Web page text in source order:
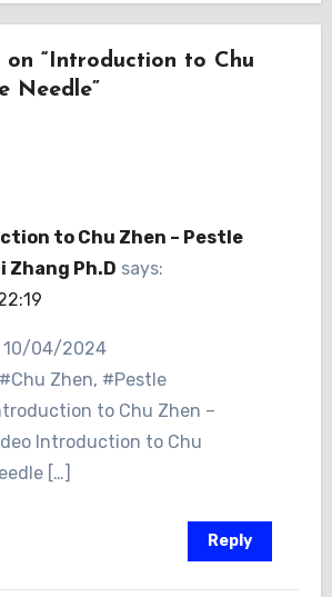
“Introduction to Chu
Needle”
to Chu Zhen – Pestle
Zhang Ph.D says:
10/04/2024
Zhen, #Pestle
to Chu Zhen –
Introduction to Chu
[…]
Reply